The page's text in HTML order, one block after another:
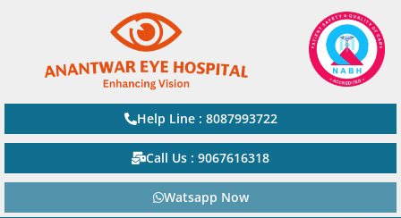
Help Line : 8087993722
Call Us : 9067616318
Watsapp Now